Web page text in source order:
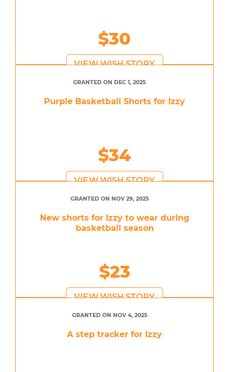
$30
VIEW WISH STORY
GRANTED ON DEC 1, 2025
Purple Basketball Shorts for Izzy
$34
VIEW WISH STORY
GRANTED ON NOV 29, 2025
New shorts for Izzy to wear during
basketball season
$23
VIEW WISH STORY
GRANTED ON NOV 4, 2025
A step tracker for Izzy